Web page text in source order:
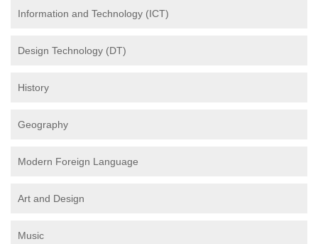
Information and Technology (ICT)
Design Technology (DT)
History
Geography
Modern Foreign Language
Art and Design
Music